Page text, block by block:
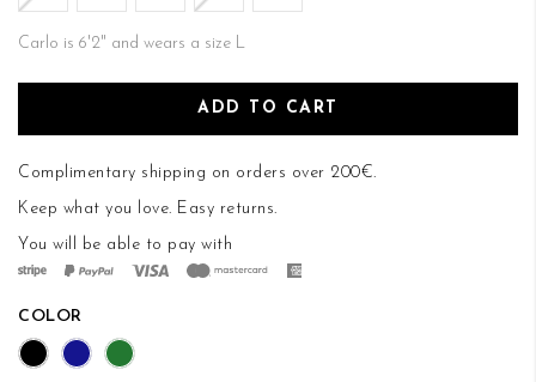
Carlo is 6'2" and wears a size L
ADD TO CART
Complimentary shipping on orders over 200€.
Keep what you love. Easy returns.
You will be able to pay with
COLOR
gallery